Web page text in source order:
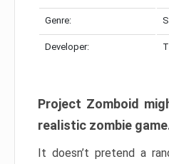
Genre:
Developer:
Project Zomboid
realistic zombie
It doesn’t pretend a